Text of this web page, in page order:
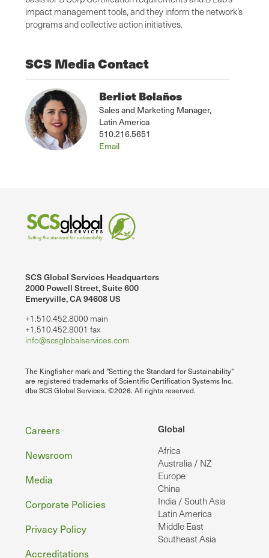
impact management tools, and they inform the network’s
programs and collective action initiatives.
SCS Media Contact
Berliot Bolaños
Sales and Marketing Manager,
Latin America
510.216.5651
Email
SCS Global Services Headquarters
2000 Powell Street, Suite 600
Emeryville, CA 94608 US
+1.510.452.8000 main
+1.510.452.8001 fax
info@scsglobalservices.com
The Kingfisher mark and "Setting the Standard for Sustainability"
are registered trademarks of Scientific Certification Systems Inc.
dba SCS Global Services. ©2026. All rights reserved.
Global
Africa
Australia / NZ
Europe
China
India / South Asia
Latin America
Middle East
Southeast Asia
Footer
Careers
Newsroom
Media
Corporate Policies
Privacy Policy
Accreditations